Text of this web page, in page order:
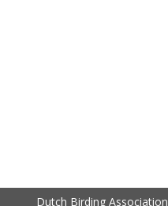
Dutch Birding Association